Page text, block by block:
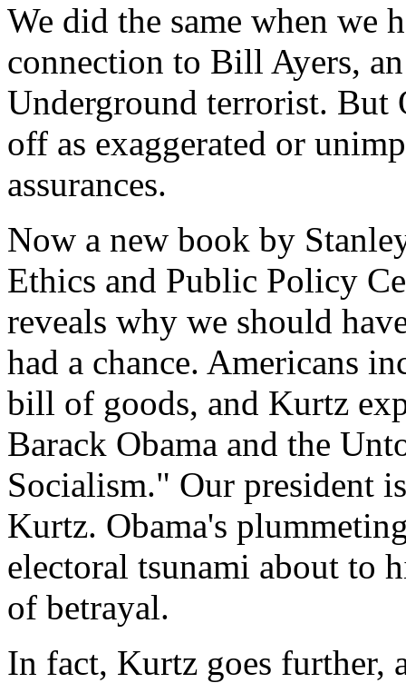
We did the same when we
connection to Bill Ayers,
Underground terrorist. But
off as exaggerated or
assurances.
Now a new book by
Ethics and Public Policy
reveals why we should
had a chance. Americans
bill of goods, and Kurtz
Barack Obama and the
Socialism." Our president
Kurtz. Obama's
electoral tsunami about to
of betrayal.
In fact, Kurtz goes further,